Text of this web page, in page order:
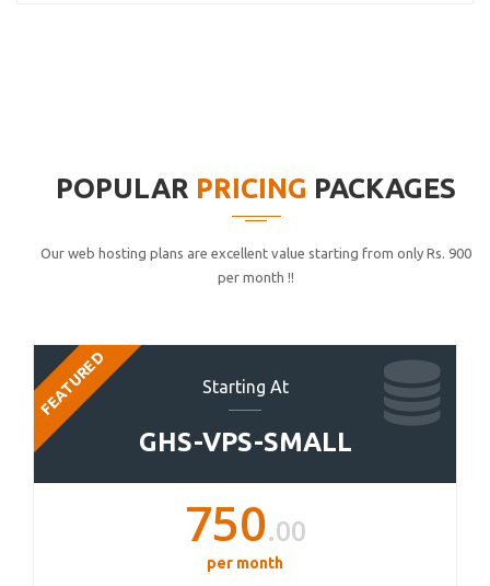
POPULAR PRICING PACKAGES
Our web hosting plans are excellent value starting from only Rs. 900
per month !!
Starting At
GHS-VPS-SMALL
FEATURED
750.00
per month